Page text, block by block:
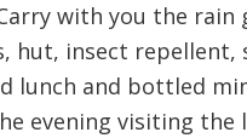
with you the rain
hut, insect repellent,
lunch and bottled
evening visiting the